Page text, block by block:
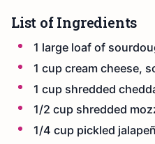
List of Ingredients
1 large loaf of
1 cup cream cheese,
1 cup shredded
1/2 cup shredded
1/4 cup pickled